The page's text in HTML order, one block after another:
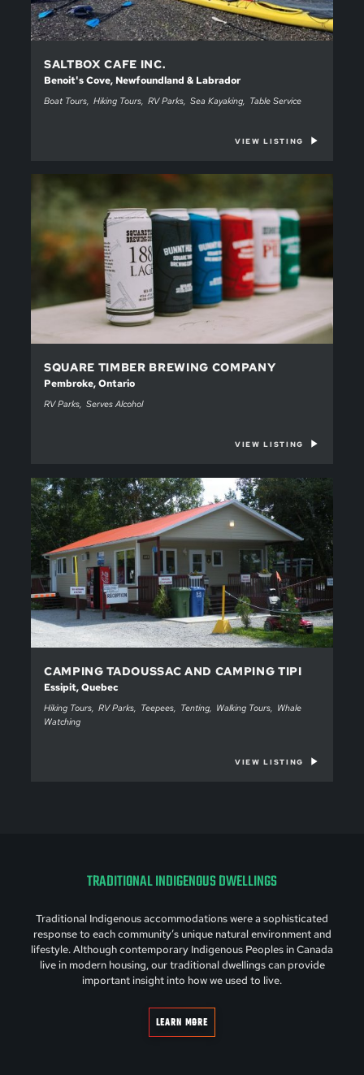
SALTBOX CAFE INC.
Benoit's Cove, Newfoundland & Labrador
Boat Tours Hiking Tours RV Parks Sea Kayaking Table Service
VIEW LISTING
SQUARE TIMBER BREWING COMPANY
Pembroke, Ontario
RV Parks Serves Alcohol
VIEW LISTING
CAMPING TADOUSSAC AND CAMPING TIPI
Essipit, Quebec
Hiking Tours RV Parks Teepees Tenting Walking Tours
Whale
Watching
VIEW LISTING
TRADITIONAL INDIGENOUS DWELLINGS
Traditional Indigenous accommodations were a sophisticated
response to each community’s unique natural environment and
lifestyle. Although contemporary Indigenous Peoples in Canada
live in modern housing, our traditional dwellings can provide
important insight into how we used to live.
LEARN MORE